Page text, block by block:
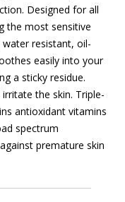
Designed for all
the most sensitive
resistant, oil-
easily into your
a sticky residue.
the skin. Triple-
antioxidant vitamins
spectrum
premature skin